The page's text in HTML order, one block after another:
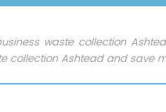
waste collection
collection Ashtead and save